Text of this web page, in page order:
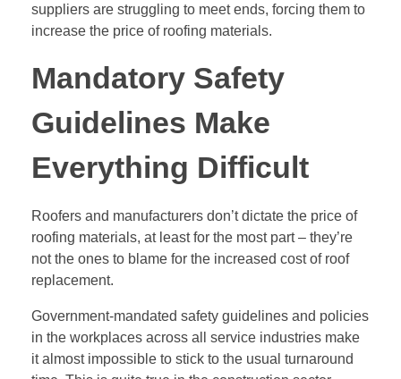
suppliers are struggling to meet ends, forcing them to
increase the price of roofing materials.
Mandatory Safety
Guidelines Make
Everything Difficult
Roofers and manufacturers don’t dictate the price of
roofing materials, at least for the most part – they’re
not the ones to blame for the increased cost of roof
replacement.
Government-mandated safety guidelines and policies
in the workplaces across all service industries make
it almost impossible to stick to the usual turnaround